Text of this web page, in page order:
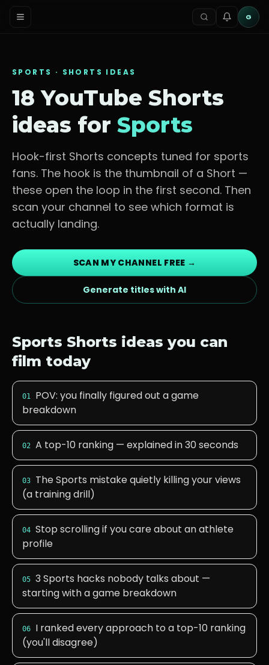
G
SPORTS · SHORTS IDEAS
18 YouTube Shorts
ideas for Sports
Hook-first Shorts concepts tuned for sports
fans. The hook is the thumbnail of a Short —
these open the loop in the first second. Then
scan your channel to see which format is
actually landing.
SCAN MY CHANNEL FREE →
Generate titles with AI
Sports Shorts ideas you can
film today
01
POV: you finally figured out a game
breakdown
02 A top-10 ranking — explained in 30 seconds
03
The Sports mistake quietly killing your views
(a training drill)
04 Stop scrolling if you care about an athlete
profile
05 3 Sports hacks nobody talks about —
starting with a game breakdown
06
I ranked every approach to a top-10 ranking
(you'll disagree)